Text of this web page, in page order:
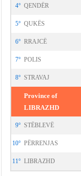
4° QENDËR
5° QUKËS
6° RRAJCË
7° POLIS
8° STRAVAJ
Province of
LIBRAZHD
9° STËBLEVË
10° PËRRENJAS
11° LIBRAZHD